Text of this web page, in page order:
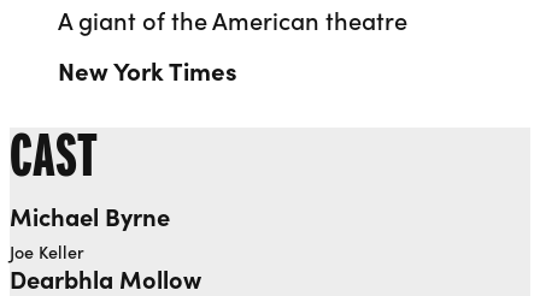
A giant of the American theatre
New York Times
CAST
Michael Byrne
Joe Keller
Dearbhla Mollow